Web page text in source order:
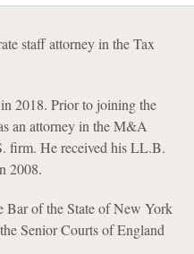
staff attorney in the Tax
2018. Prior to joining the
an attorney in the M&A
firm. He received his LL.B.
2008.
Bar of the State of New York
Senior Courts of England